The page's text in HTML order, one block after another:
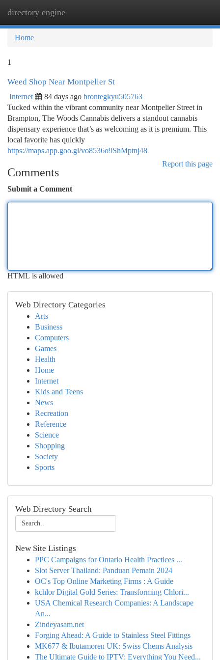
directory engine
Home
1
Weed Shop Near Montpelier St
Internet 84 days ago brontegkyu505763
Tucked within the vibrant community near Montpelier Street in
Brampton, The Woods Cannabis delivers a standout cannabis
dispensary experience that’s as welcoming as it is premium. This
local favorite has quickly
https://maps.app.goo.gl/vo8536o9ShMptnj48
Report this page
Comments
Submit a Comment
HTML is allowed
Web Directory Categories
Arts
Business
Computers
Games
Health
Home
Internet
Kids and Teens
News
Recreation
Reference
Science
Shopping
Society
Sports
Web Directory Search
New Site Listings
PPC Campaigns for Ontario Health Practices ...
Slot Server Thailand: Panduan Pemain 2024
OC's Top Online Marketing Firms : A Guide
kchlor Digital Gold Series: Transforming Chlori...
USA Chemical Research Companies: A Landscape
An...
Zindeyasam.net
Forging Ahead: A Guide to Stainless Steel Fittings
MK677 & Ibutamoren UK: Swiss Chems Analysis
The Ultimate Guide to IPTV: Everything You Need...